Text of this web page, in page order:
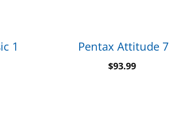
1 Pentax Attitude 7
$93.99